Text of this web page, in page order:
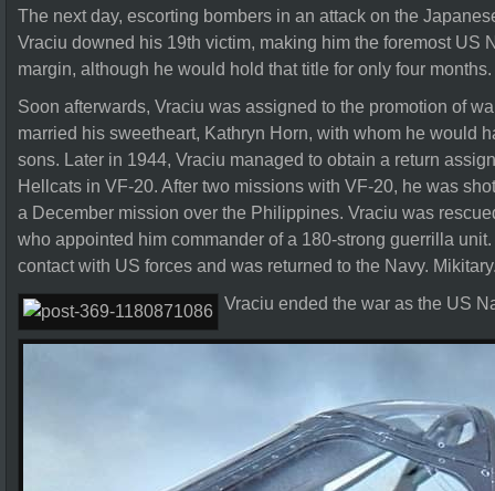
The next day, escorting bombers in an attack on the
Vraciu downed his 19th victim, making him the foremost US
margin, although he would hold that title for only four months.
Soon afterwards, Vraciu was assigned to the promotion of
married his sweetheart, Kathryn Horn, with whom he would
sons. Later in 1944, Vraciu managed to obtain a return
Hellcats in VF-20. After two missions with VF-20, he was
a December mission over the Philippines. Vraciu was
who appointed him commander of a 180-strong guerrilla
contact with US forces and was returned to the Navy.
Vraciu ended the war as the US